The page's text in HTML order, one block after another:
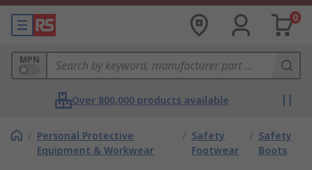
0
MPN
Over 800,000 products available
/ Personal Protective
Equipment & Workwear
/ Safety
Footwear
/ Safety
Boots